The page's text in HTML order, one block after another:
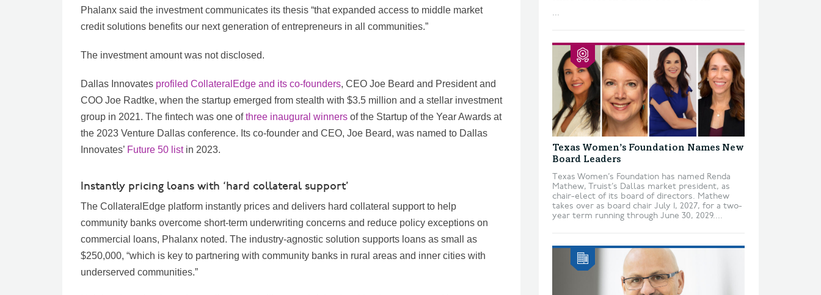
Phalanx said the investment communicates its thesis “that expanded access to middle market
credit solutions benefits our next generation of entrepreneurs in all communities.”
The investment amount was not disclosed.
Dallas Innovates profiled CollateralEdge and its co-founders, CEO Joe Beard and President and
COO Joe Radtke, when the startup emerged from stealth with $3.5 million and a stellar investment
group in 2021. The fintech was one ofthree inaugural winners of the Startup of the Year Awards at
the 2023 Venture Dallas conference. Its co-founder and CEO, Joe Beard, was named to Dallas
Innovates’ Future 50 listin 2023.
Instantly pricing loans with ‘hard collateral support’
The CollateralEdge platform instantly prices and delivers hard collateral support to help
community banks overcome short-term underwriting concerns and reduce policy exceptions on
commercial loans, Phalanx noted. The industry-agnostic solution supports loans as small as
$250,000, “which is key to partnering with community banks in rural areas and inner cities with
underserved communities.”
...
Texas Women’s Foundation Names New
Board Leaders
Texas Women’s Foundation has named Renda
Mathew, Truist’s Dallas market president, as
chair-elect of its board of directors. Mathew
takes over as board chair July 1, 2027, for a two-
year term running through June 30, 2029....